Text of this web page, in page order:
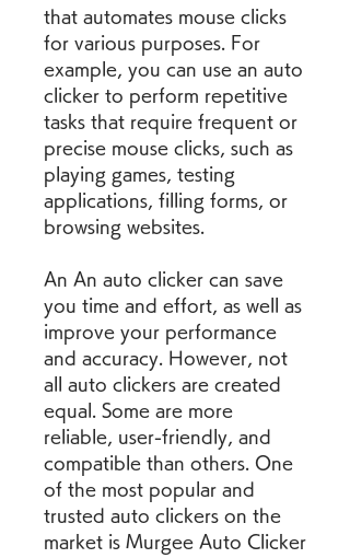
that automates mouse clicks
for various purposes. For
example, you can use an auto
clicker to perform repetitive
tasks that require frequent or
precise mouse clicks, such as
playing games, testing
applications, filling forms, or
browsing websites.
An An auto clicker can save
you time and effort, as well as
improve your performance
and accuracy. However, not
all auto clickers are created
equal. Some are more
reliable, user-friendly, and
compatible than others. One
of the most popular and
trusted auto clickers on the
market is Murgee Auto Clicker